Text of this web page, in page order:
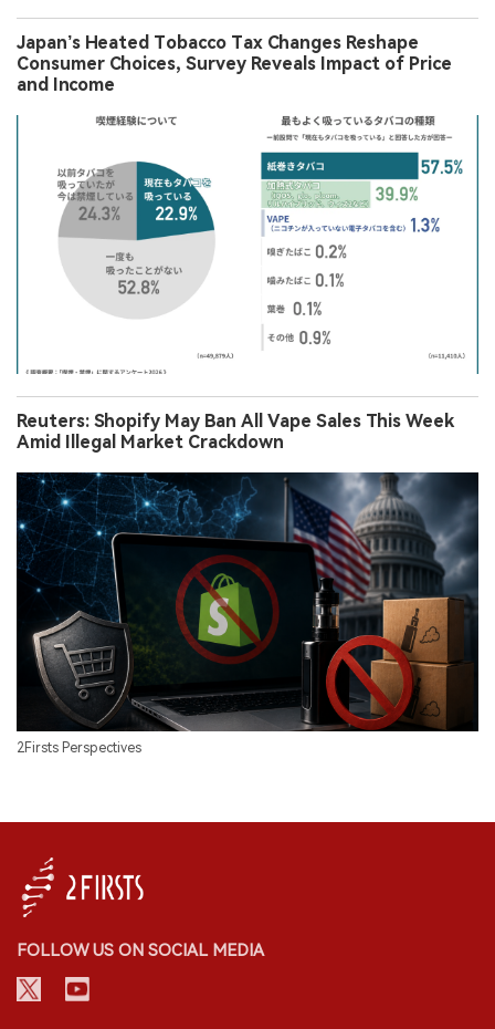
Japan’s Heated Tobacco Tax Changes Reshape
Consumer Choices, Survey Reveals Impact of Price
and Income
Reuters: Shopify May Ban All Vape Sales This Week
Amid Illegal Market Crackdown
2Firsts Perspectives
FOLLOW US ON SOCIAL MEDIA